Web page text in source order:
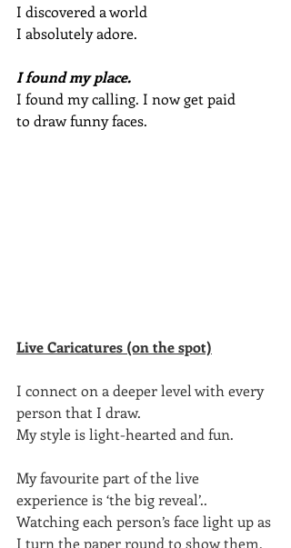
I discovered a world
I absolutely adore.
I found my place.
I found my calling. I now get paid
to draw funny faces.
Live Caricatures (on the spot)
I connect on a deeper level with every
person that I draw.
My style is light-hearted and fun.
My favourite part of the live
experience is ‘the big reveal’..
Watching each person’s face light up as
I turn the paper round to show them,